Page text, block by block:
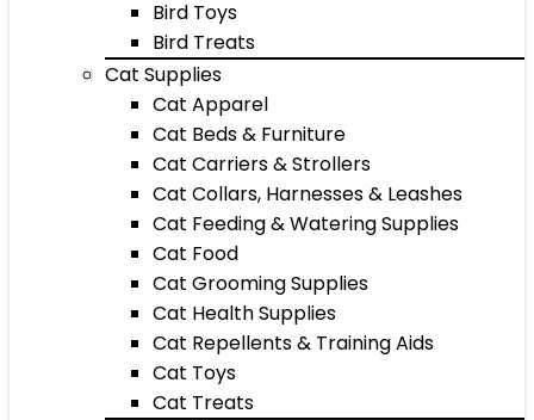
Bird Toys
Bird Treats
Cat Supplies
Cat Apparel
Cat Beds & Furniture
Cat Carriers & Strollers
Cat Collars, Harnesses & Leashes
Cat Feeding & Watering Supplies
Cat Food
Cat Grooming Supplies
Cat Health Supplies
Cat Repellents & Training Aids
Cat Toys
Cat Treats